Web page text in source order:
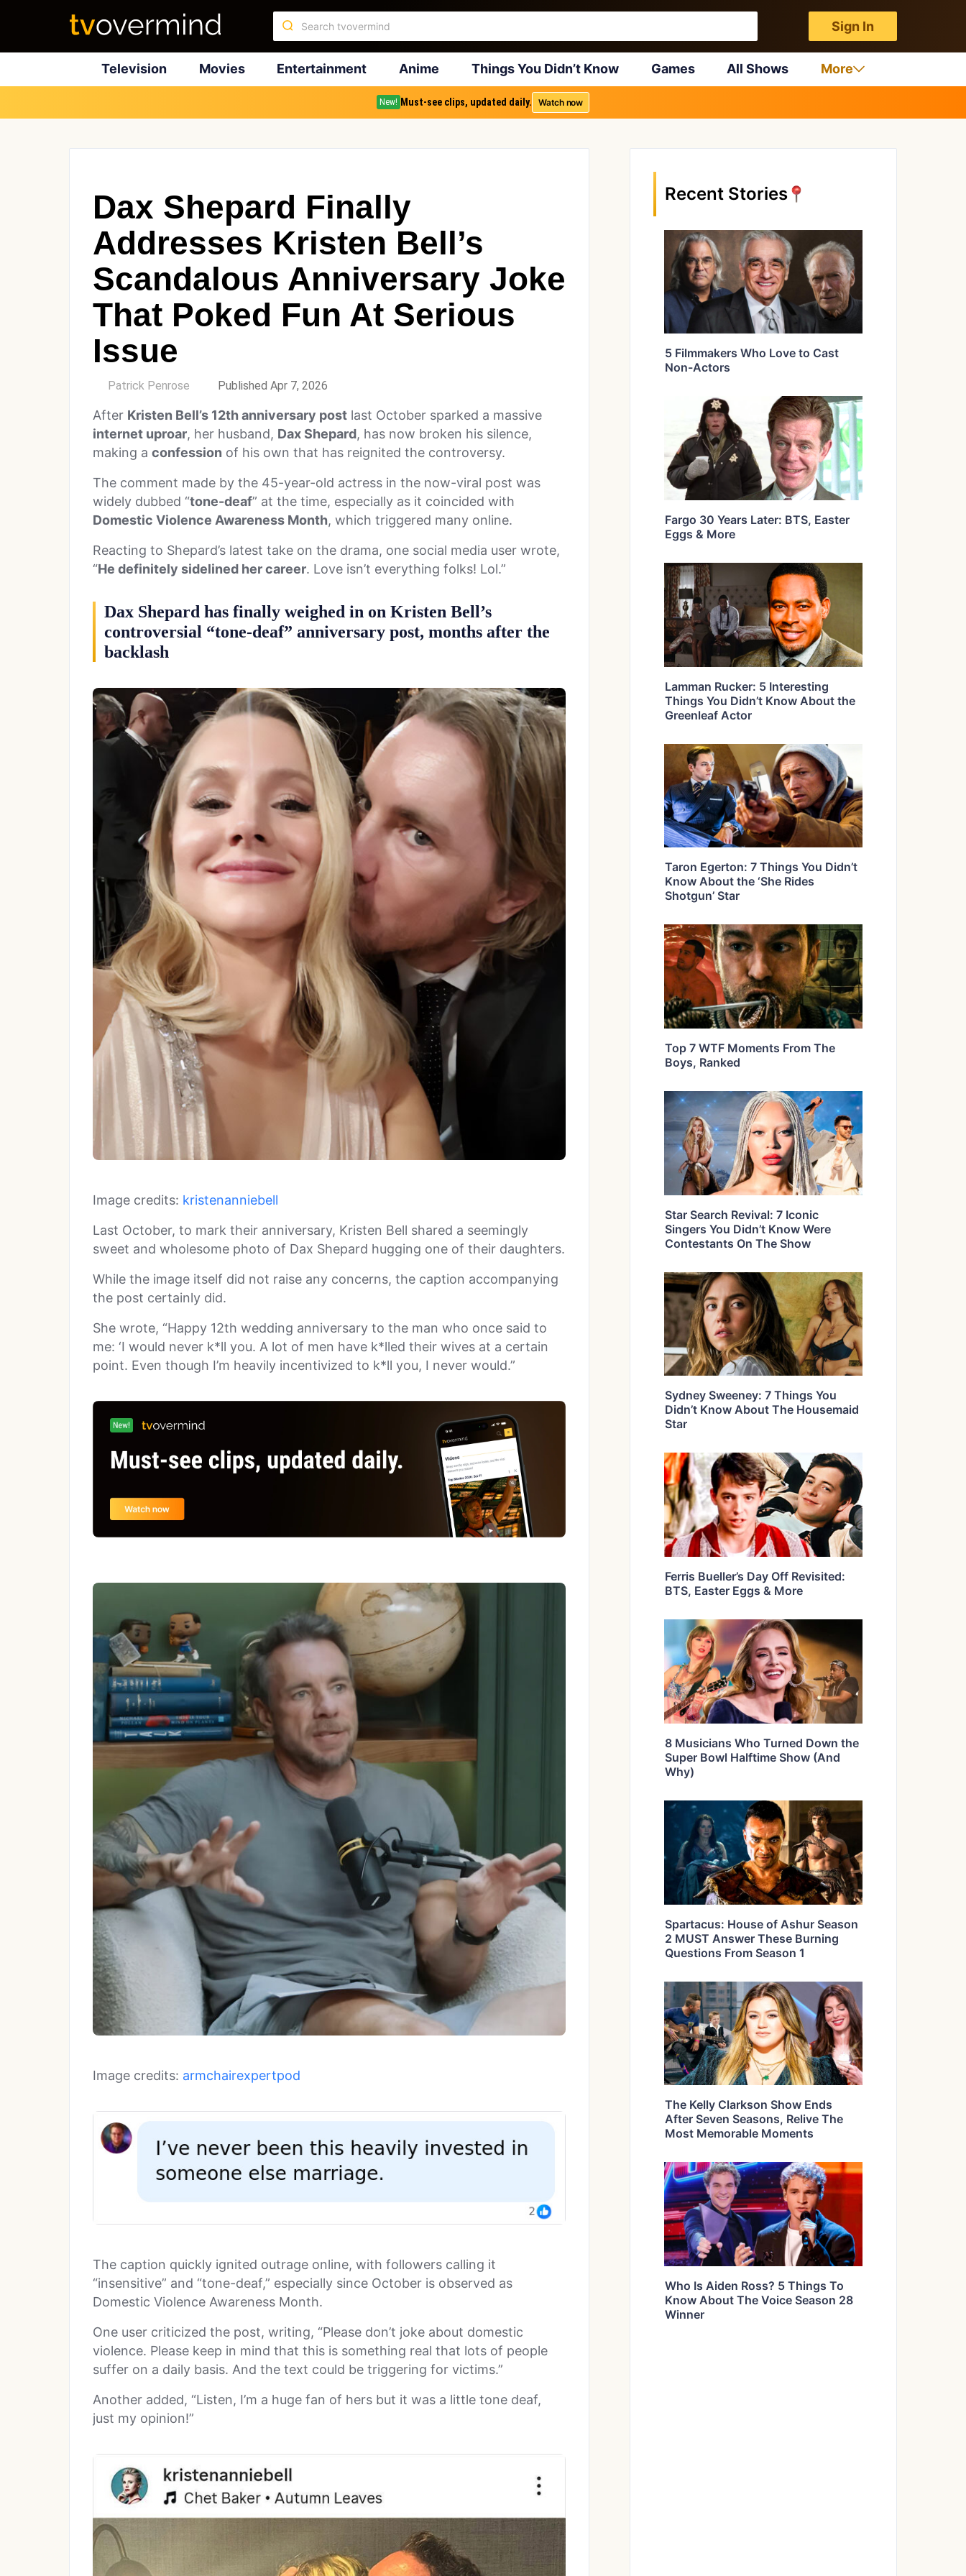
Sign In
Television Movies Entertainment Anime Things You Didn’t Know Games All Shows More
New! Must-see clips, updated daily. Watch now
Dax Shepard Finally
Addresses Kristen Bell’s
Scandalous Anniversary Joke
That Poked Fun At Serious
Issue
Patrick Penrose Published Apr 7, 2026
After Kristen Bell’s 12th anniversary post last October sparked a massive
internet uproar, her husband, Dax Shepard, has now broken his silence,
making a confession of his own that has reignited the controversy.
The comment made by the 45-year-old actress in the now-viral post was
widely dubbed “tone-deaf” at the time, especially as it coincided with
Domestic Violence Awareness Month, which triggered many online.
Reacting to Shepard’s latest take on the drama, one social media user wrote,
“He definitely sidelined her career. Love isn’t everything folks! Lol.”
Dax Shepard has finally weighed in on Kristen Bell’s
controversial “tone-deaf” anniversary post, months after the
backlash
Image credits: kristenanniebell
Last October, to mark their anniversary, Kristen Bell shared a seemingly
sweet and wholesome photo of Dax Shepard hugging one of their daughters.
While the image itself did not raise any concerns, the caption accompanying
the post certainly did.
She wrote, “Happy 12th wedding anniversary to the man who once said to
me: ‘I would never k*ll you. A lot of men have k*lled their wives at a certain
point. Even though I’m heavily incentivized to k*ll you, I never would.”
Image credits: armchairexpertpod
The caption quickly ignited outrage online, with followers calling it
“insensitive” and “tone-deaf,” especially since October is observed as
Domestic Violence Awareness Month.
One user criticized the post, writing, “Please don’t joke about domestic
violence. Please keep in mind that this is something real that lots of people
suffer on a daily basis. And the text could be triggering for victims.”
Another added, “Listen, I’m a huge fan of hers but it was a little tone deaf,
just my opinion!”
Recent Stories
5 Filmmakers Who Love to Cast
Non-Actors
Fargo 30 Years Later: BTS, Easter
Eggs & More
Lamman Rucker: 5 Interesting
Things You Didn’t Know About the
Greenleaf Actor
Taron Egerton: 7 Things You Didn’t
Know About the ‘She Rides
Shotgun’ Star
Top 7 WTF Moments From The
Boys, Ranked
Star Search Revival: 7 Iconic
Singers You Didn’t Know Were
Contestants On The Show
Sydney Sweeney: 7 Things You
Didn’t Know About The Housemaid
Star
Ferris Bueller’s Day Off Revisited:
BTS, Easter Eggs & More
8 Musicians Who Turned Down the
Super Bowl Halftime Show (And
Why)
Spartacus: House of Ashur Season
2 MUST Answer These Burning
Questions From Season 1
The Kelly Clarkson Show Ends
After Seven Seasons, Relive The
Most Memorable Moments
Who Is Aiden Ross? 5 Things To
Know About The Voice Season 28
Winner